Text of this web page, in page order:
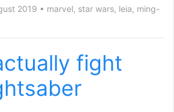
2019 marvel, star wars, leia, ming-
fight